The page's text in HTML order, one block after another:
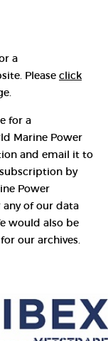
a
Please click
for a
Marine Power
and email it to
by
Power
of our data
would also be
our archives.